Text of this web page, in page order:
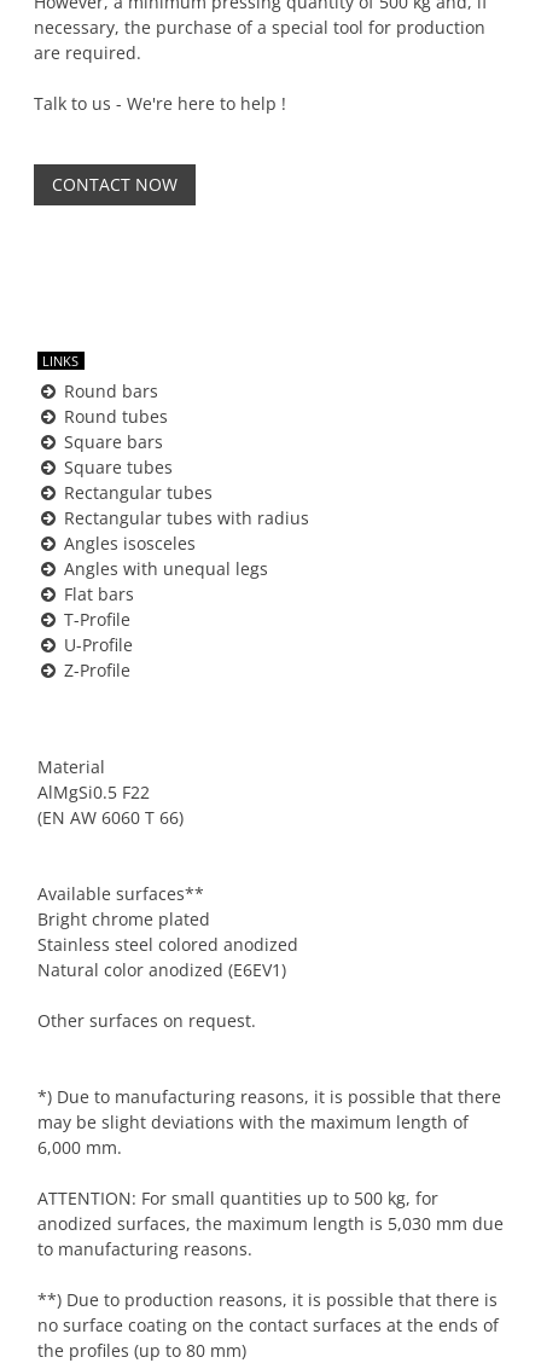
necessary, the purchase of a special tool for production
are required.
Talk to us - We're here to help !
CONTACT NOW
LINKS
Round bars
Round tubes
Square bars
Square tubes
Rectangular tubes
Rectangular tubes with radius
Angles isosceles
Angles with unequal legs
Flat bars
T-Profile
U-Profile
Z-Profile
Material
AlMgSi0.5 F22
(EN AW 6060 T 66)
Available surfaces**
Bright chrome plated
Stainless steel colored anodized
Natural color anodized (E6EV1)
Other surfaces on request.
*) Due to manufacturing reasons, it is possible that there
may be slight deviations with the maximum length of
6,000 mm.
ATTENTION: For small quantities up to 500 kg, for
anodized surfaces, the maximum length is 5,030 mm due
to manufacturing reasons.
**) Due to production reasons, it is possible that there is
no surface coating on the contact surfaces at the ends of
the profiles (up to 80 mm)